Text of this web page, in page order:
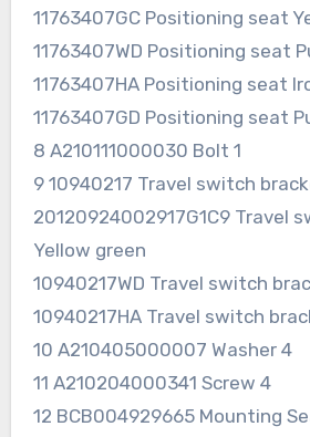
11763407GC Positioning seat
11763407WD Positioning seat
11763407HA Positioning seat
11763407GD Positioning seat
8 A210111000030 Bolt 1
9 10940217 Travel switch
20120924002917G1C9 Travel
Yellow green
10940217WD Travel switch
10940217HA Travel switch
10 A210405000007 Washer 4
11 A210204000341 Screw 4
12 BCB004929665 Mounting